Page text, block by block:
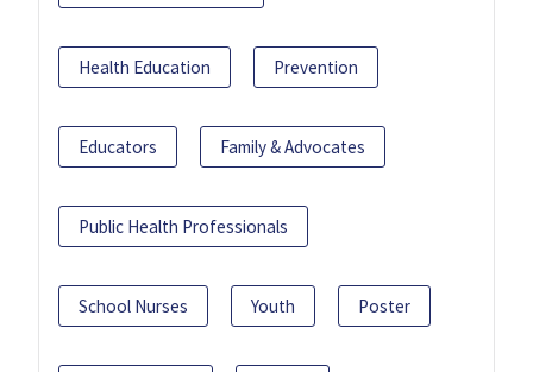
Health Education Prevention
Educators Family & Advocates
Public Health Professionals
School Nurses Youth Poster